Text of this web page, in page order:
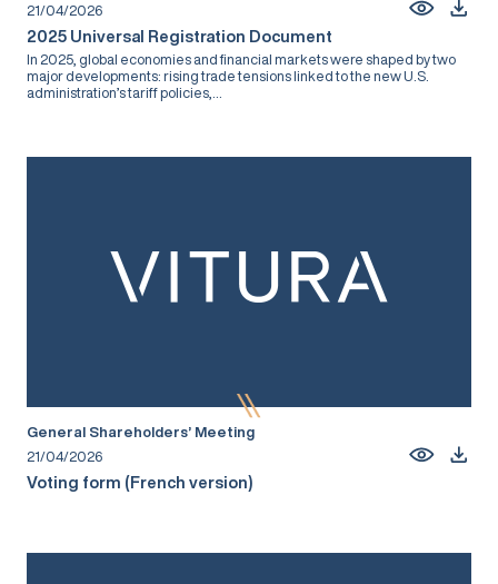
21/04/2026
2025 Universal Registration Document
In 2025, global economies and financial markets were shaped by two
major developments: rising trade tensions linked to the new U.S.
administration’s tariff policies,...
General Shareholders’ Meeting
21/04/2026
Voting form (French version)